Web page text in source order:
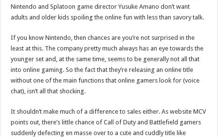
Nintendo and Splatoon game director Yusuke Amano don’t want
adults and older kids spoiling the online fun with less than savory talk.
If you know Nintendo, then chances are you’re not surprised in the
least at this. The company pretty much always has an eye towards the
younger set and, at the same time, seems to be generally not all that
into online gaming. So the fact that they’re releasing an online title
without one of the main functions that online gamers look for (voice
chat), isn’t all that shocking.
It shouldn’t make much of a difference to sales either. As website MCV
points out, there’s little chance of Call of Duty and Battlefield gamers
suddenly defecting en masse over to a cute and cuddly title like